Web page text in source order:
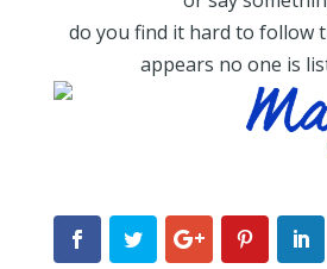
do you find it hard to follow
appears no one is